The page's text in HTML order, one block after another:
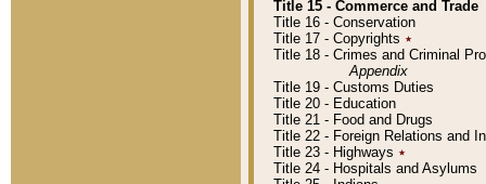
Title 15 - Commerce and Trade
Title 16 - Conservation
Title 17 - Copyrights ٭
Title 18 - Crimes and Criminal
Appendix
Title 19 - Customs Duties
Title 20 - Education
Title 21 - Food and Drugs
Title 22 - Foreign Relations and
Title 23 - Highways ٭
Title 24 - Hospitals and Asylums